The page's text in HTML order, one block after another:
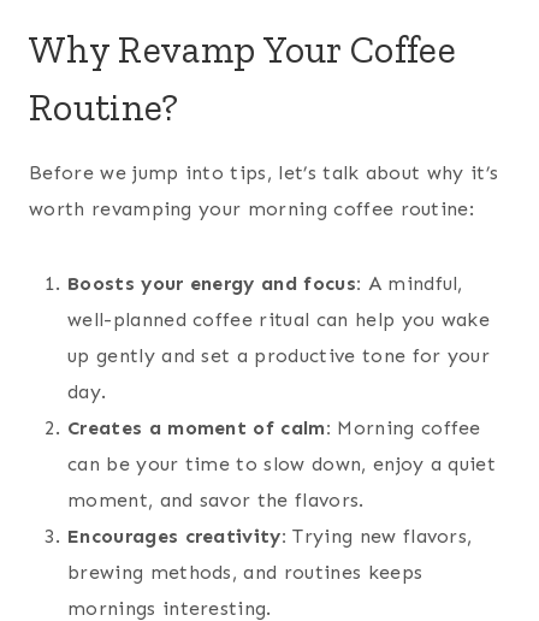
Why Revamp Your Coffee
Routine?
Before we jump into tips, let’s talk about why it’s
worth revamping your morning coffee routine:
Boosts your energy and focus: A mindful,
well-planned coffee ritual can help you wake
up gently and set a productive tone for your
day.
Creates a moment of calm: Morning coffee
can be your time to slow down, enjoy a quiet
moment, and savor the flavors.
Encourages creativity: Trying new flavors,
brewing methods, and routines keeps
mornings interesting.